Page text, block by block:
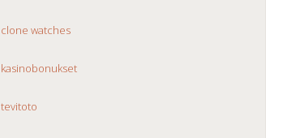
clone watches
kasinobonukset
tevitoto